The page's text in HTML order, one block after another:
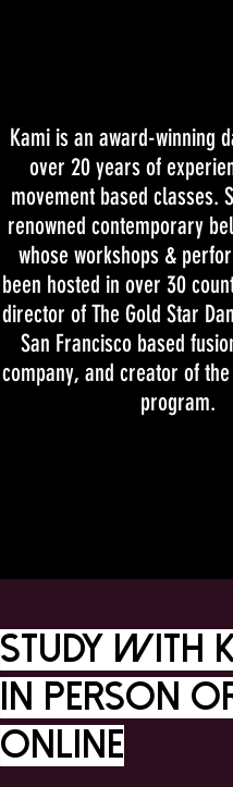
Kami is an award-winning
over 20 years of
movement based classes.
renowned contemporary
whose workshops &
been hosted in over 30
director of The Gold Star
San Francisco based
company, and creator of the
program.
Study with
in person
online